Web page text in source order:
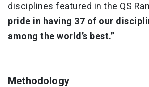
disciplines featured in the QS
pride in having 37 of our
among the world’s best.”
Methodology